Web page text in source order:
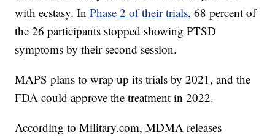
with ecstasy. InPhase 2 of their trials, 68 percent of
the 26 participants stopped showing PTSD
symptoms by their second session.
MAPS plans to wrap up its trials by 2021, and the
FDA could approve the treatment in 2022.
According to Military.com, MDMA releases